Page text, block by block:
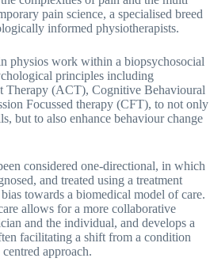
pain science, a specialised breed
informed physiotherapists.
physios work within a biopsychosocial
principles including
Therapy (ACT), Cognitive Behavioural
Focussed therapy (CFT), to not only
but to also enhance behaviour change
considered one-directional, in which
and treated using a treatment
towards a biomedical model of care.
allows for a more collaborative
and the individual, and develops a
facilitating a shift from a condition
approach.